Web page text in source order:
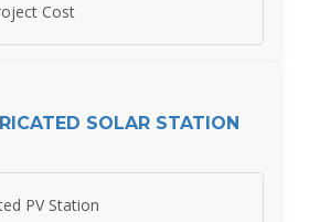
Cost
SOLAR STATION
PV Station